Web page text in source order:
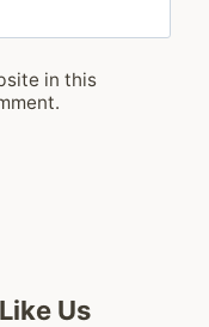
in this
Us